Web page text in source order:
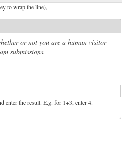
to wrap the line),
or not you are a human visitor
submissions.
enter the result. E.g. for 1+3, enter 4.